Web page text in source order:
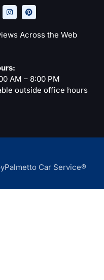
n
s
t
g
r
i
n
t
r
e
Across the Web
AM – 8:00 PM
outside office hours
Palmetto Car Service®